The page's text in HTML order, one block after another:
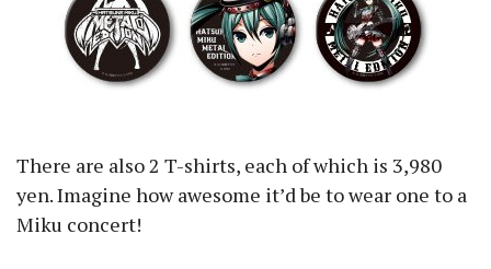
There are also 2 T-shirts, each of which is 3,980
yen. Imagine how awesome it’d be to wear one to a
Miku concert!